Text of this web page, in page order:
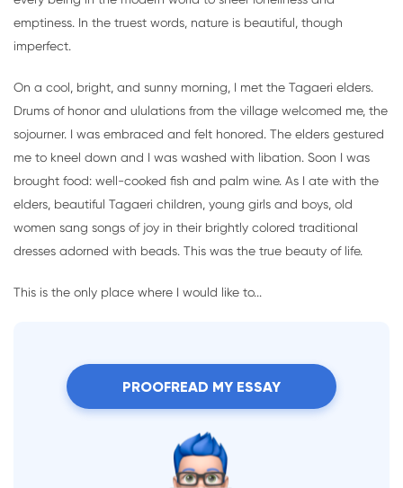
emptiness. In the truest words, nature is beautiful, though
imperfect.
On a cool, bright, and sunny morning, I met the Tagaeri elders.
Drums of honor and ululations from the village welcomed me, the
sojourner. I was embraced and felt honored. The elders gestured
me to kneel down and I was washed with libation. Soon I was
brought food: well-cooked fish and palm wine. As I ate with the
elders, beautiful Tagaeri children, young girls and boys, old
women sang songs of joy in their brightly colored traditional
dresses adorned with beads. This was the true beauty of life.
This is the only place where I would like to...
PROOFREAD MY ESSAY